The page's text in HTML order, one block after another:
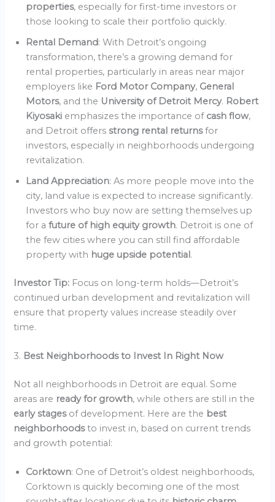
properties, especially for first-time investors or
those looking to scale their portfolio quickly.
Rental Demand: With Detroit’s ongoing
transformation, there’s a growing demand for
rental properties, particularly in areas near major
employers like Ford Motor Company, General
Motors, and the University of Detroit Mercy. Robert
Kiyosaki emphasizes the importance of cash flow,
and Detroit offersstrong rental returnsfor
investors, especially in neighborhoods undergoing
revitalization.
Land Appreciation: As more people move into the
city, land value is expected to increase significantly.
Investors who buy now are setting themselves up
for afuture of high equity growth. Detroit is one of
the few cities where you can still find affordable
property with huge upside potential.
Investor Tip: Focus on long-term holds—Detroit’s
continued urban development and revitalization will
ensure that property values increase steadily over
time.
3. Best Neighborhoods to Invest In Right Now
Not all neighborhoods in Detroit are equal. Some
areas are ready for growth, while others are still in the
early stages of development. Here are the best
neighborhoodsto invest in, based on current trends
and growth potential:
Corktown: One of Detroit’s oldest neighborhoods,
Corktown is quickly becoming one of the most